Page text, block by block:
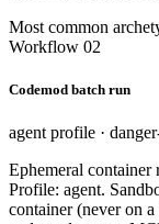
Most common
Workflow 02
Codemod batch run
agent profile ·
Ephemeral container
Profile: agent.
container (never on